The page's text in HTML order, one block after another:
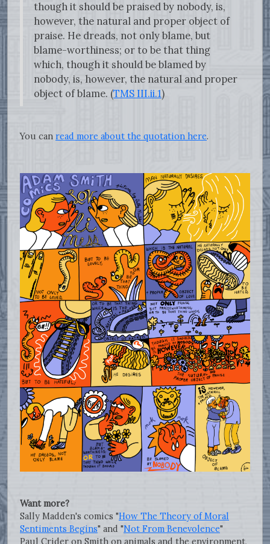
though it should be praised by nobody, is,
however, the natural and proper object of
praise. He dreads, not only blame, but
blame-worthiness; or to be that thing
which, though it should be blamed by
nobody, is, however, the natural and proper
object of blame. (TMS III.ii.1)
You can read more about the quotation here.
Want more?
Sally Madden's comics "How The Theory of Moral
Sentiments Begins" and "Not From Benevolence"
Paul Crider on Smith on animals and the environment,